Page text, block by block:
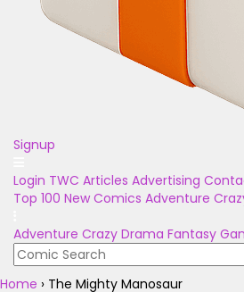
Signup
Login TWC Articles Advertising
Top 100 New Comics Adventure
Adventure Crazy Drama Fantasy
Home › The Mighty Manosaur